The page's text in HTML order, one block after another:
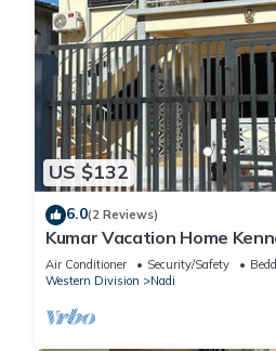
US $132
6.0(2 Reviews)
Kumar Vacation Home
Air Conditioner Security/Safety
Western Division
Nadi